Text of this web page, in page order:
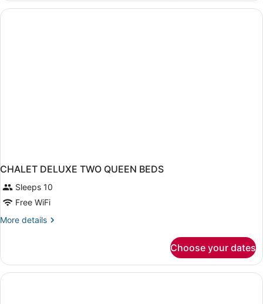
KING
BEDS
CHALET DELUXE TWO QUEEN BEDS
Sleeps 10
Free WiFi
More details
More
DELUXE
TWO
QUEEN
Choose your dates